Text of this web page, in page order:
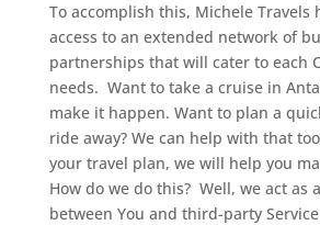
To accomplish this, Michele Travels
access to an extended network of
partnerships that will cater to each
needs. Want to take a cruise in
make it happen. Want to plan a
ride away? We can help with that
your travel plan, we will help you
How do we do this? Well, we act as
between You and third-party